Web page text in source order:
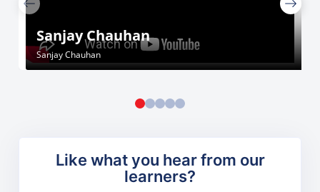
Sanjay Chauhan
Sanjay Chauhan
Like what you hear from our
learners?